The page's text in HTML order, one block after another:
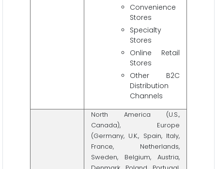
Convenience
Stores
Specialty
Stores
Online Retail
Stores
Other B2C
Distribution
Channels
North America (U.S.,
Canada), Europe
(Germany, U.K., Spain, Italy,
France, Netherlands,
Sweden, Belgium, Austria,